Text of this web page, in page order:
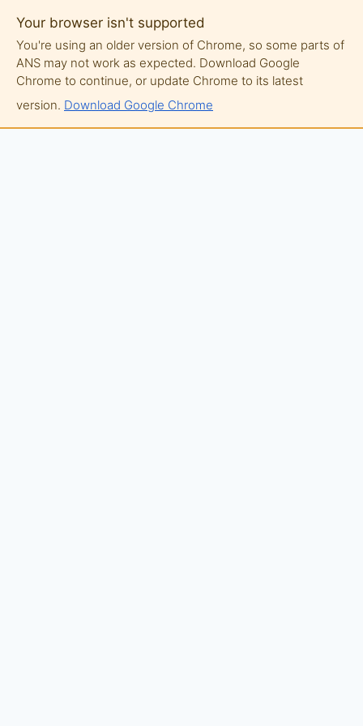
Your browser isn't supported
You're using an older version of Chrome, so some parts of
ANS may not work as expected. Download Google
Chrome to continue, or update Chrome to its latest
version. Download Google Chrome